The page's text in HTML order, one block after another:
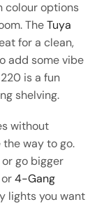
colour options
TheTuya
for a clean,
add some vibe
is a fun
shelving.
without
way to go.
go bigger
4-Gang
lights you want